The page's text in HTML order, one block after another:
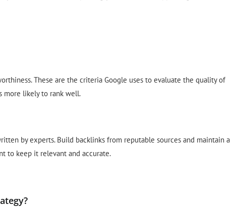
These are the criteria Google uses to evaluate the quality of
more likely to rank well.
by experts. Build backlinks from reputable sources and maintain a
to keep it relevant and accurate.